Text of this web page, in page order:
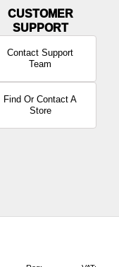
Contact Support
Team
Find Or Contact A
Store